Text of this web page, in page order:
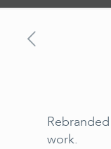
work.